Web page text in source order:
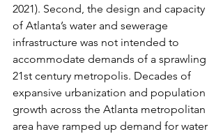
2021). Second, the design and capacity
of Atlanta’s water and sewerage
infrastructure was not intended to
accommodate demands of a sprawling
21st century metropolis. Decades of
expansive urbanization and population
growth across the Atlanta metropolitan
area have ramped up demand for water